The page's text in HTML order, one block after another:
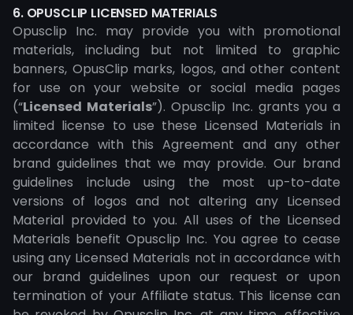
6. OPUSCLIP LICENSED MATERIALS
Opusclip Inc. may provide you with promotional
materials, including but not limited to graphic
banners, OpusClip marks, logos, and other content
for use on your website or social media pages
(“Licensed Materials”). Opusclip Inc. grants you a
limited license to use these Licensed Materials in
accordance with this Agreement and any other
brand guidelines that we may provide. Our brand
guidelines include using the most up-to-date
versions of logos and not altering any Licensed
Material provided to you. All uses of the Licensed
Materials benefit Opusclip Inc. You agree to cease
using any Licensed Materials not in accordance with
our brand guidelines upon our request or upon
termination of your Affiliate status. This license can